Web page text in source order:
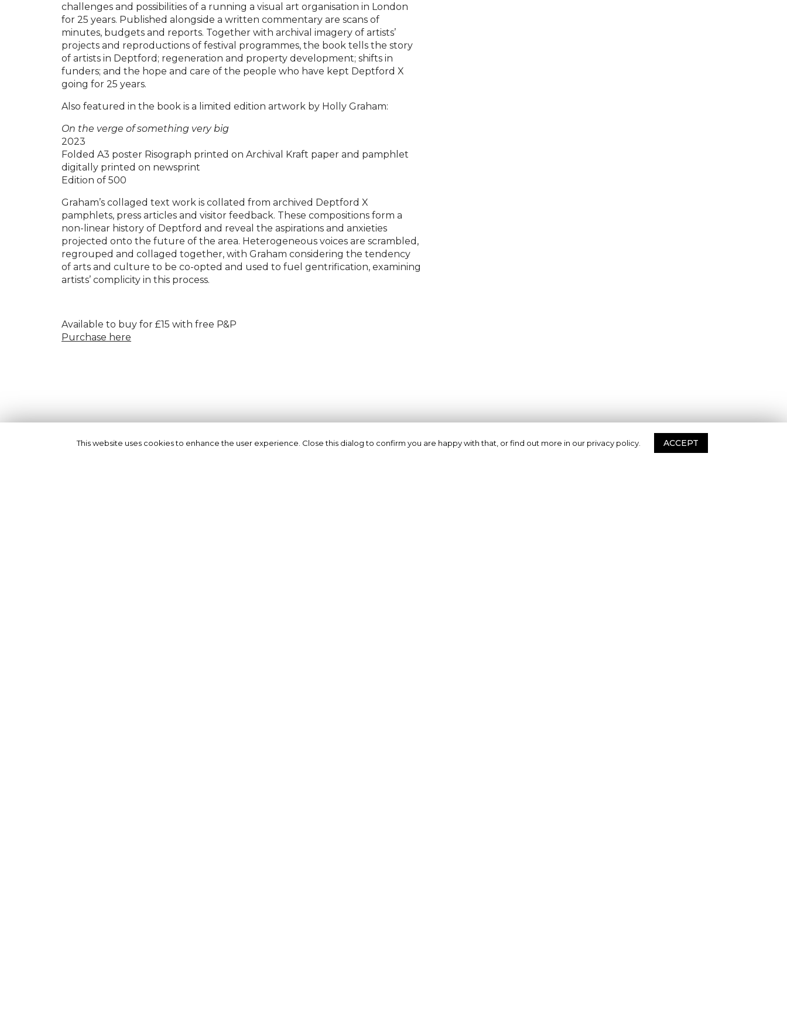
challenges and possibilities of a running a visual art organisation in London
for 25 years. Published alongside a written commentary are scans of
minutes, budgets and reports. Together with archival imagery of artists’
projects and reproductions of festival programmes, the book tells the story
of artists in Deptford; regeneration and property development; shifts in
funders; and the hope and care of the people who have kept Deptford X
going for 25 years.
Also featured in the book is a limited edition artwork by Holly Graham:
On the verge of something very big
2023
Folded A3 poster Risograph printed on Archival Kraft paper and pamphlet
digitally printed on newsprint
Edition of 500
Graham’s collaged text work is collated from archived Deptford X
pamphlets, press articles and visitor feedback. These compositions form a
non-linear history of Deptford and reveal the aspirations and anxieties
projected onto the future of the area. Heterogeneous voices are scrambled,
regrouped and collaged together, with Graham considering the tendency
of arts and culture to be co-opted and used to fuel gentrification, examining
artists’ complicity in this process.
Available to buy for £15 with free P&P
Purchase here
This website uses cookies to enhance the user experience. Close this dialog to confirm you are happy with that, or find out more in our privacy policy. ACCEPT